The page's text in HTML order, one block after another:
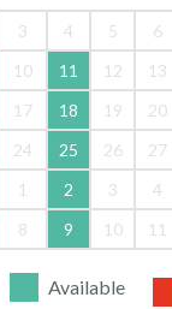
3 4 5
6
10 11 12
13
17 18 19
20
24 25 26
27
1 2 3
4
8 9 10 11
Available